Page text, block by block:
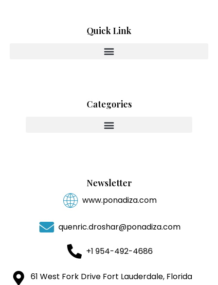
Quick Link
Categories
Newsletter
www.ponadiza.com
quenric.droshar@ponadiza.com
+1 954-492-4686
61 West Fork Drive Fort Lauderdale, Florida